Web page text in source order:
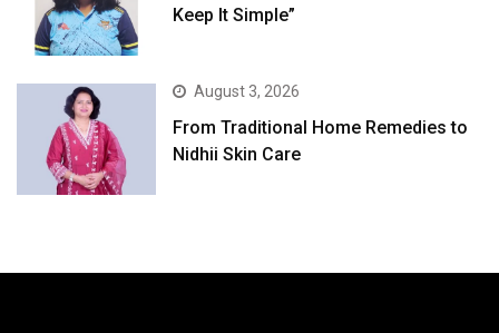
Keep It Simple”
August 3, 2026
From Traditional Home Remedies to
Nidhii Skin Care